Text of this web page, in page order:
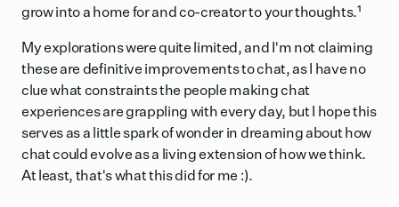
grow into a home for and co-creator to your thoughts.¹
My explorations were quite limited, and I'm not claiming
these are definitive improvements to chat, as I have no
clue what constraints the people making chat
experiences are grappling with every day, but I hope this
serves as a little spark of wonder in dreaming about how
chat could evolve as a living extension of how we think.
At least, that's what this did for me :).